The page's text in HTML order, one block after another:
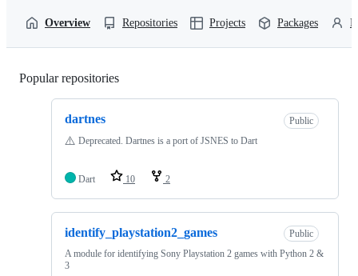
Overview Repositories Projects Packages
Popular repositories
dartnes Public
⚠️ Deprecated. Dartnes is a port of JSNES to Dart
Dart 10 2
identify_playstation2_games
Public
A module for identifying Sony Playstation 2 games with Python 2 &
3